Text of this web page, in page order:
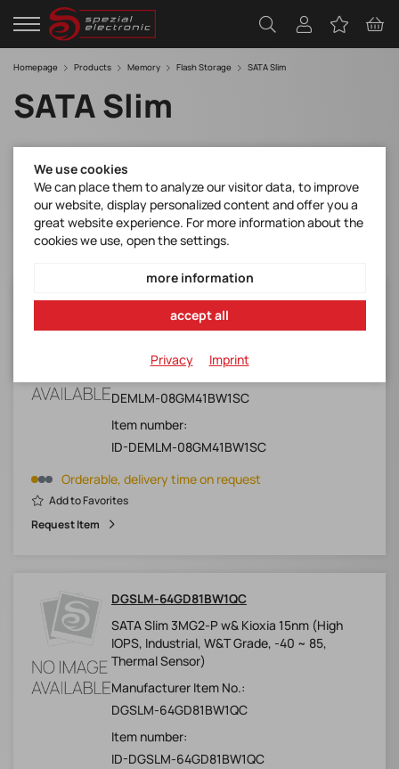
Homepage Products Memory Flash Storage SATA Slim
SATA Slim
DEMLM-08GM41BW1SC
Slim SSD 3ME4(Industrial, W&T Grade, -40 ~
DEMLM-08GM41BW1SC
Item number:
ID-DEMLM-08GM41BW1SC
Orderable, delivery time on request
Add to Favorites
Request Item
DGSLM-64GD81BW1QC
SATA Slim 3MG2-P w& Kioxia 15nm (High
IOPS, Industrial, W&T Grade, -40 ~ 85,
Thermal Sensor)
Manufacturer Item No.:
DGSLM-64GD81BW1QC
Item number:
ID-DGSLM-64GD81BW1QC
We use cookies
We can place them to analyze our visitor data, to improve
our website, display personalized content and offer you a
great website experience. For more information about the
cookies we use, open the settings.
more information
accept all
Privacy Imprint